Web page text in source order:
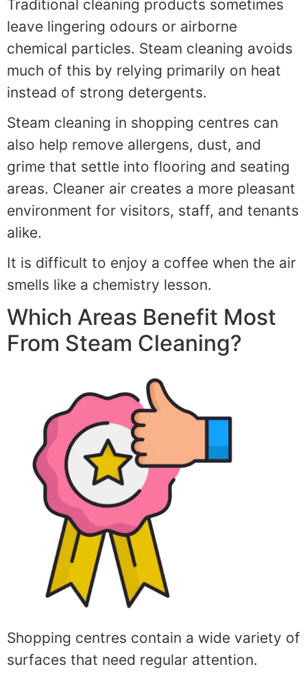
Traditional cleaning products sometimes
leave lingering odours or airborne
chemical particles. Steam cleaning avoids
much of this by relying primarily on heat
instead of strong detergents.
Steam cleaning in shopping centres can
also help remove allergens, dust, and
grime that settle into flooring and seating
areas. Cleaner air creates a more pleasant
environment for visitors, staff, and tenants
alike.
It is difficult to enjoy a coffee when the air
smells like a chemistry lesson.
Which Areas Benefit Most
From Steam Cleaning?
Shopping centres contain a wide variety of
surfaces that need regular attention.